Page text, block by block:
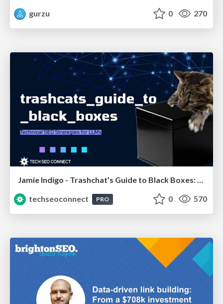
gurzu
0 270
Jamie Indigo - Trashchat’s Guide to Black Boxes: Technical SEO Tactics for LLMs
techseoconnect
PRO 0 570